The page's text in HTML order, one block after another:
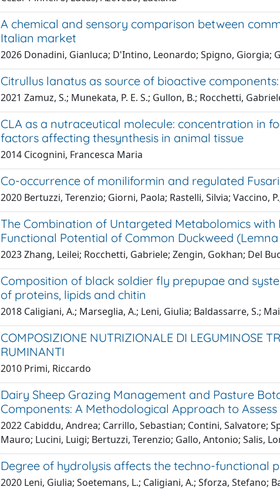
A chemical and sensory comparison between
Italian market
2026 Donadini, Gianluca; D'Intino, Leonardo; Spigno, Giorgia;
Citrullus lanatus as source of bioactive
2021 Zamuz, S.; Munekata, P. E. S.; Gullon, B.; Rocchetti,
CLA as a nutraceutical molecule: concentration in
factors affecting thesynthesis in animal tissue
2014 Cicognini, Francesca Maria
Co-occurrence of moniliformin and regulated
2020 Bertuzzi, Terenzio; Giorni, Paola; Rastelli, Silvia; Vaccino,
The Combination of Untargeted Metabolomics
Functional Potential of Common Duckweed
2023 Zhang, Leilei; Rocchetti, Gabriele; Zengin, Gokhan; Del
Composition of black soldier fly prepupae and
of proteins, lipids and chitin
2018 Caligiani, A.; Marseglia, A.; Leni, Giulia; Baldassarre, S.;
COMPOSIZIONE NUTRIZIONALE DI LEGUMINOSE
RUMINANTI
2010 Primi, Riccardo
Dairy Sheep Grazing Management and Pasture
Components: A Methodological Approach to
2022 Cabiddu, Andrea; Carrillo, Sebastian; Contini, Salvatore;
Mauro; Lucini, Luigi; Bertuzzi, Terenzio; Gallo, Antonio; Salis,
Degree of hydrolysis affects the techno-functional
2020 Leni, Giulia; Soetemans, L.; Caligiani, A.; Sforza, Stefano;